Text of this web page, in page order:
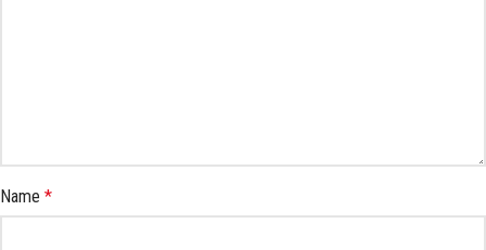
Name *